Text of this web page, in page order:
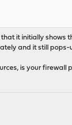
it initially shows
and it still pops-
is your firewall